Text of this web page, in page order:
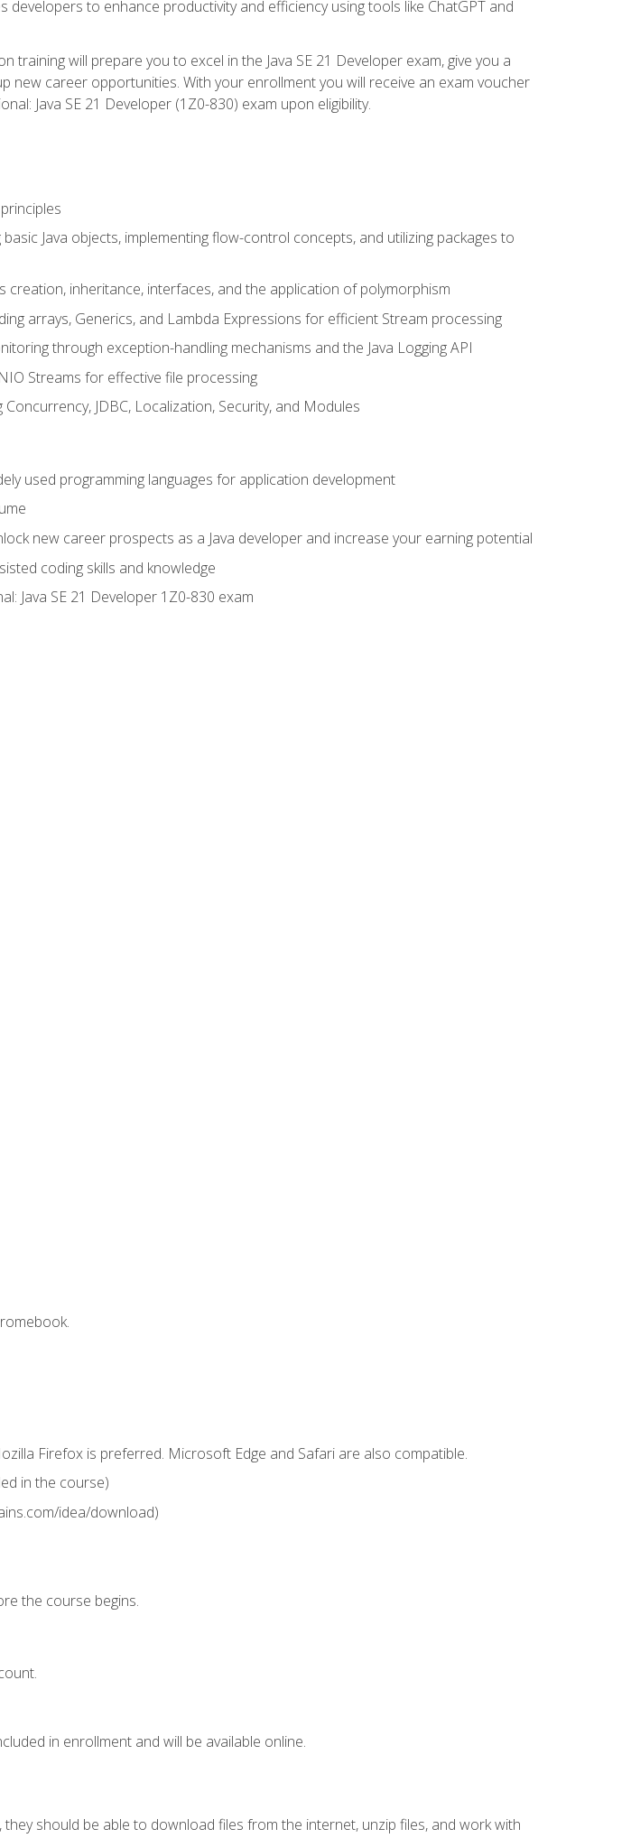
developers to enhance productivity and efficiency using tools like ChatGPT and
training will prepare you to excel in the Java SE 21 Developer exam, give you a
new career opportunities. With your enrollment you will receive an exam voucher
Java SE 21 Developer (1Z0-830) exam upon eligibility.
Java objects, implementing flow-control concepts, and utilizing packages to
inheritance, interfaces, and the application of polymorphism
arrays, Generics, and Lambda Expressions for efficient Stream processing
through exception-handling mechanisms and the Java Logging API
Streams for effective file processing
JDBC, Localization, Security, and Modules
used programming languages for application development
new career prospects as a Java developer and increase your earning potential
coding skills and knowledge
Java SE 21 Developer 1Z0-830 exam
Firefox is preferred. Microsoft Edge and Safari are also compatible.
in the course)
idea/download)
the course begins.
in enrollment and will be available online.
should be able to download files from the internet, unzip files, and work with